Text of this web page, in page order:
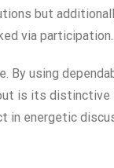
but
via participation.
By using
is its distinctive
in energetic